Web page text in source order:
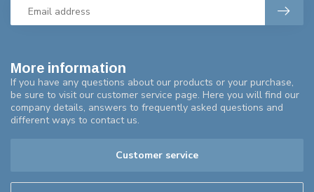
More information
If you have any questions about our products or your purchase,
be sure to visit our customer service page. Here you will find our
company details, answers to frequently asked questions and
different ways to contact us.
Customer service